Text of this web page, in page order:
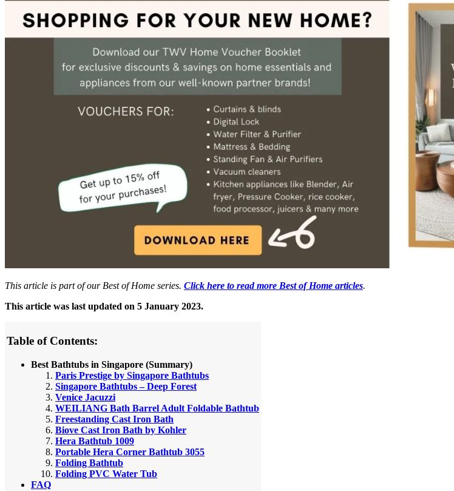
This article is part of our Best of Home series. Click here to read more Best of Home articles.
This article was last updated on 5 January 2023.
Table of Contents:
Best Bathtubs in Singapore (Summary)
Paris Prestige by Singapore Bathtubs
Singapore Bathtubs – Deep Forest
Venice Jacuzzi
WEILIANG Bath Barrel Adult Foldable Bathtub
Freestanding Cast Iron Bath
Biove Cast Iron Bath by Kohler
Hera Bathtub 1009
Portable Hera Corner Bathtub 3055
Folding Bathtub
Folding PVC Water Tub
FAQ